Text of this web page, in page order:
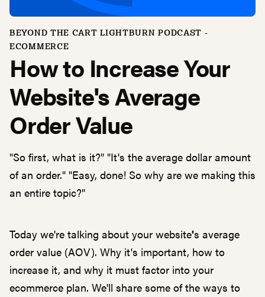
How to Increase Your
Website's Average
Order Value
"So first, what is it?" "It's the average dollar amount
of an order." "Easy, done! So why are we making this
an entire topic?"
BEYOND THE CART LIGHTBURN PODCAST -
ECOMMERCE
Today we're talking about your website's average
order value (AOV). Why it's important, how to
increase it, and why it must factor into your
ecommerce plan. We'll share some of the ways to